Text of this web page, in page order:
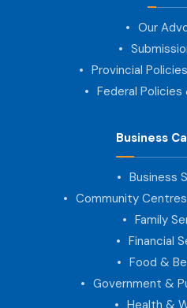
Our
Provincial
Federal
Business
Business
Community
Family
Financial
Food &
Government &
Health &